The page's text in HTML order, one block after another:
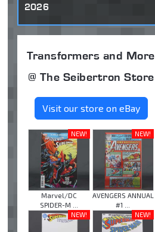
2026
Transformers and More
@ The Seibertron Store
Visit our store on eBay
NEW!
Marvel/DC
SPIDER-M ...
NEW!
AVENGERS ANNUAL
#1 ...
NEW!
NEW!